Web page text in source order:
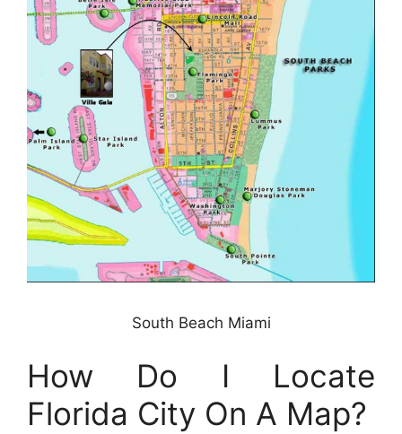
South Beach Miami
How Do I Locate
Florida City On A Map?